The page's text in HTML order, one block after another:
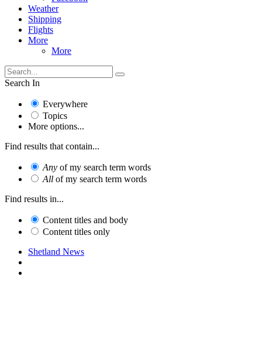
Weather
Shipping
Flights
More
More
Search In
Everywhere
Topics
More options...
Find results that contain...
Any of my search term words
All of my search term words
Find results in...
Content titles and body
Content titles only
Shetland News